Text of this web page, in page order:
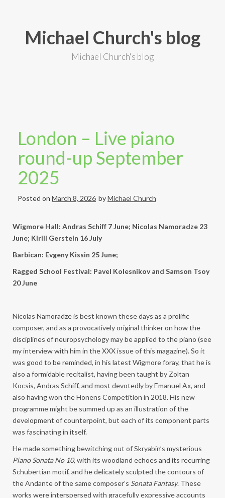
Michael Church's blog
Michael Church's blog
London – Live piano
round-up September
2025
Posted on March 8, 2026 byMichael Church
Wigmore Hall: Andras Schiff 7 June; Nicolas Namoradze 23
June; Kirill Gerstein 16 July
Barbican: Evgeny Kissin 25 June;
Ragged School Festival: Pavel Kolesnikov and Samson Tsoy
20 June
Nicolas Namoradze is best known these days as a prolific
composer, and as a provocatively original thinker on how the
disciplines of neuropsychology may be applied to the piano (see
my interview with him in the XXX issue of this magazine). So it
was good to be reminded, in his latest Wigmore foray, that he is
also a formidable recitalist, having been taught by Zoltan
Kocsis, Andras Schiff, and most devotedly by Emanuel Ax, and
also having won the Honens Competition in 2018. His new
programme might be summed up as an illustration of the
development of counterpoint, but each of its component parts
was fascinating in itself.
He made something bewitching out of Skryabin’s mysterious
Piano Sonata No 10, with its woodland echoes and its recurring
Schubertian motif, and he delicately sculpted the contours of
the Andante of the same composer’s Sonata Fantasy. These
works were interspersed with gracefully expressive accounts